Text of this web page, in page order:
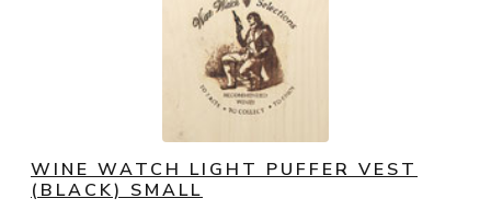
WINE WATCH LIGHT PUFFER VEST
(BLACK) SMALL